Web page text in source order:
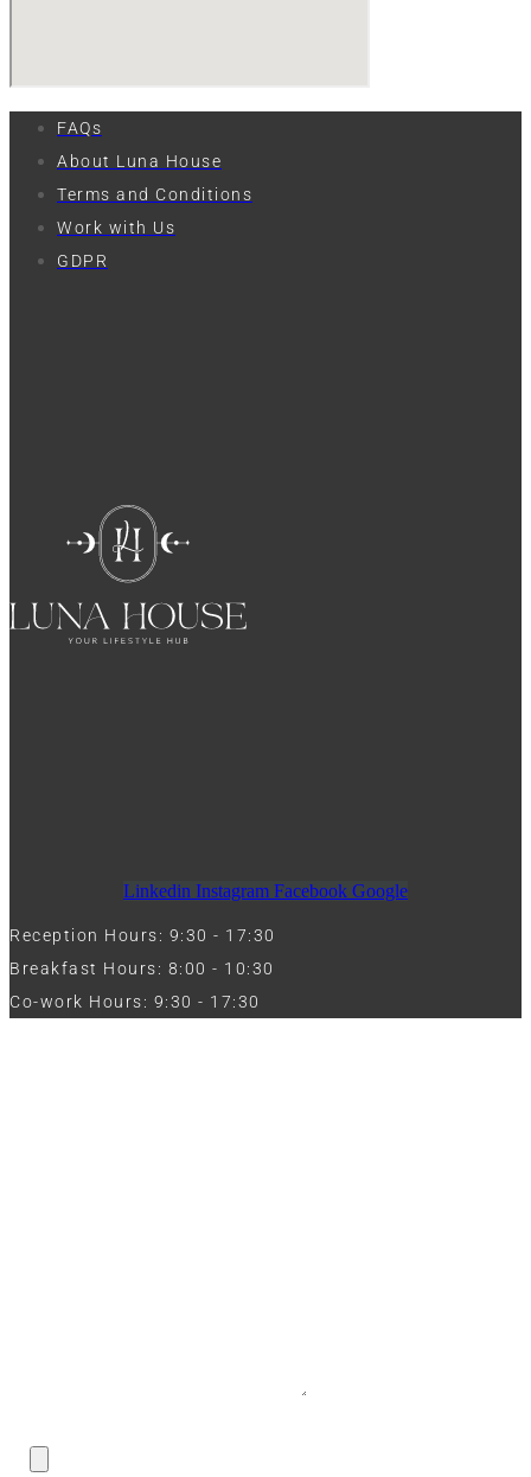
FAQs
About Luna House
Terms and Conditions
Work with Us
GDPR
Linkedin Instagram Facebook Google
Reception Hours: 9:30 - 17:30
Breakfast Hours: 8:00 - 10:30
Co-work Hours: 9:30 - 17:30